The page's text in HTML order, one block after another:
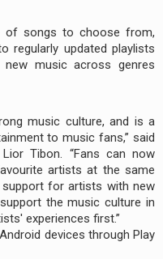
of songs to choose from,
regularly updated playlists
music across genres
music culture, and is a
to music fans,” said
Tibon. “Fans can now
artists at the same
for artists with new
the music culture in
experiences first.”
devices through Play